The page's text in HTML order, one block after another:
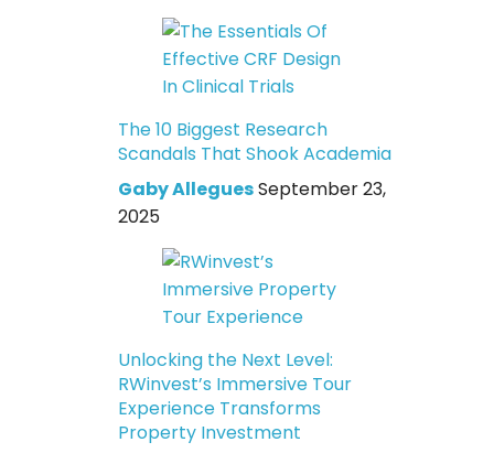
The 10 Biggest Research
Scandals That Shook Academia
Gaby AlleguesSeptember 23,
2025
Unlocking the Next Level:
RWinvest’s Immersive Tour
Experience Transforms
Property Investment